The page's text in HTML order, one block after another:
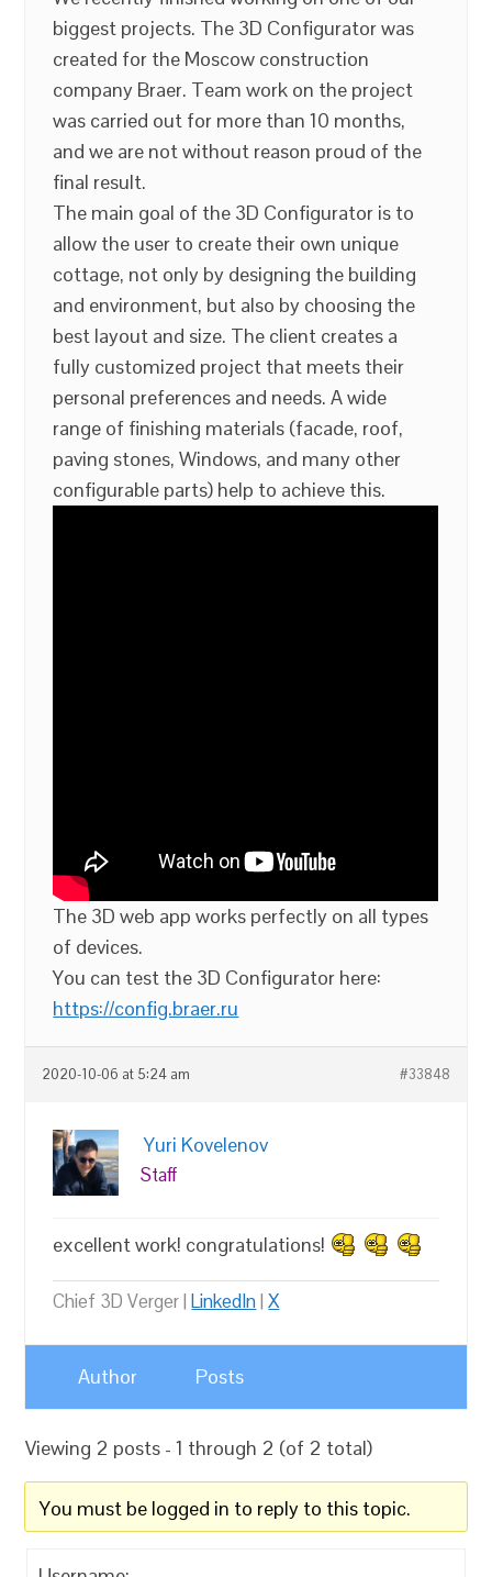
biggest projects. The 3D Configurator was
created for the Moscow construction
company Braer. Team work on the project
was carried out for more than 10 months,
and we are not without reason proud of the
final result.
The main goal of the 3D Configurator is to
allow the user to create their own unique
cottage, not only by designing the building
and environment, but also by choosing the
best layout and size. The client creates a
fully customized project that meets their
personal preferences and needs. A wide
range of finishing materials (facade, roof,
paving stones, Windows, and many other
configurable parts) help to achieve this.
The 3D web app works perfectly on all types
of devices.
You can test the 3D Configurator here:
https://config.braer.ru
2020-10-06 at 5:24 am #33848
Yuri Kovelenov
Staff
excellent work! congratulations!
Chief 3D Verger |LinkedIn|X
Author Posts
Viewing 2 posts - 1 through 2 (of 2 total)
You must be logged in to reply to this topic.